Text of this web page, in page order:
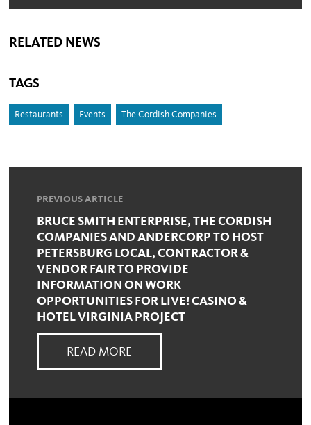
RELATED NEWS
TAGS
Restaurants Events The Cordish Companies
PREVIOUS ARTICLE
BRUCE SMITH ENTERPRISE, THE CORDISH
COMPANIES AND ANDERCORP TO HOST
PETERSBURG LOCAL, CONTRACTOR &
VENDOR FAIR TO PROVIDE
INFORMATION ON WORK
OPPORTUNITIES FOR LIVE! CASINO &
HOTEL VIRGINIA PROJECT
READ MORE